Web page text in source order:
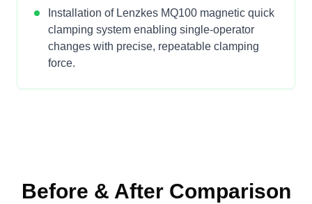
Installation of Lenzkes MQ100 magnetic quick
clamping system enabling single-operator
changes with precise, repeatable clamping
force.
Before & After Comparison